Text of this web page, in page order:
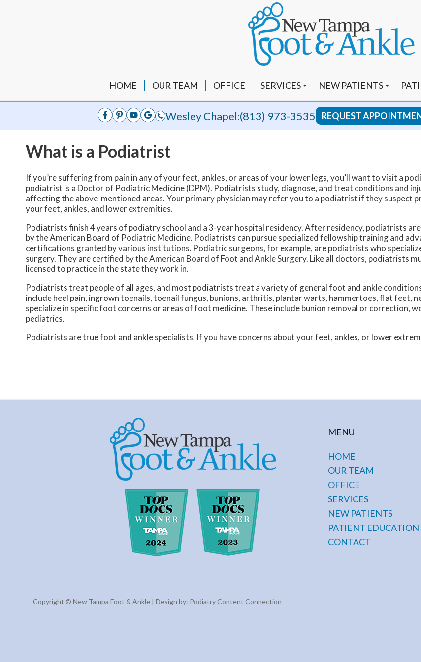
HOME OUR TEAM OFFICE
SERVICES
CUSTOM ORTHOTICS
FUNGAL NAILS
LAPIPLASTY 3D BUNION
SWIFT WART TREATMENT
NEW PATIENTS
INSURANCE INFO
FAQ
Wesley Chapel:(813) 973-3535 REQUEST
What is a Podiatrist
If you’re suffering from pain in any of your feet, ankles, or areas of your lower legs, you’ll want to visit a
podiatrist is a Doctor of Podiatric Medicine (DPM). Podiatrists study, diagnose, and treat conditions and
affecting the above-mentioned areas. Your primary physician may refer you to a podiatrist if they suspect
your feet, ankles, and lower extremities.
Podiatrists finish 4 years of podiatry school and a 3-year hospital residency. After residency, podiatrists
by the American Board of Podiatric Medicine. Podiatrists can pursue specialized fellowship training and
certifications granted by various institutions. Podiatric surgeons, for example, are podiatrists who
surgery. They are certified by the American Board of Foot and Ankle Surgery. Like all doctors, podiatrists
licensed to practice in the state they work in.
Podiatrists treat people of all ages, and most podiatrists treat a variety of general foot and ankle
include heel pain, ingrown toenails, toenail fungus, bunions, arthritis, plantar warts, hammertoes, flat feet,
specialize in specific foot concerns or areas of foot medicine. These include bunion removal or correction,
pediatrics.
Podiatrists are true foot and ankle specialists. If you have concerns about your feet, ankles, or lower
MENU
HOME
OUR TEAM
OFFICE
SERVICES
NEW PATIENTS
PATIENT EDUCATION
CONTACT
Copyright © New Tampa Foot & Ankle | Design by: Podiatry Content Connection